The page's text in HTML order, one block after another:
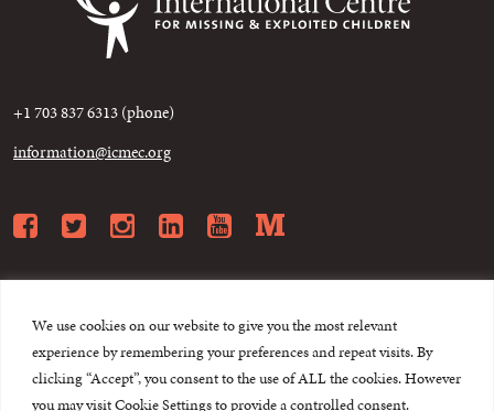
We use cookies on our website to give you the most relevant
experience by remembering your preferences and repeat visits. By
clicking “Accept”, you consent to the use of ALL the cookies. However
you may visit Cookie Settings to provide a controlled consent.
+1 703 837 6313 (phone)
information@icmec.org
Facebook
Twitter
Instagram
LinkedIn
YouTube
About Us
Careers & Internships